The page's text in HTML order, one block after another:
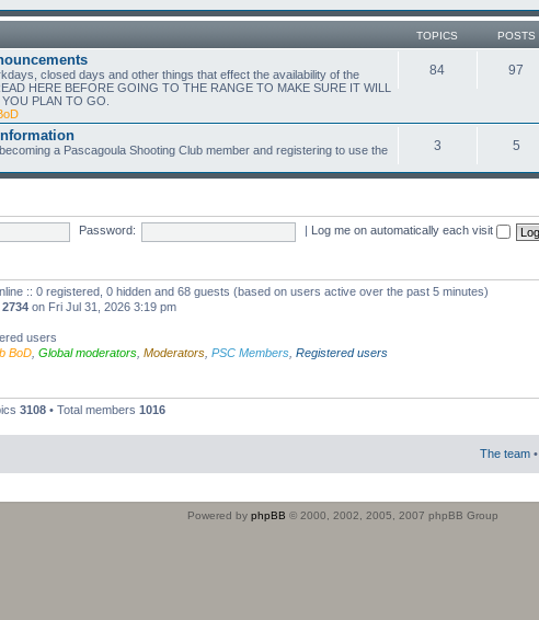
TOPICS POSTS
closed days and other things that effect the availability of the
HERE BEFORE GOING TO THE RANGE TO MAKE SURE IT WILL
PLAN TO GO.
84 97
a Pascagoula Shooting Club member and registering to use the
3 5
Password: Log me on automatically each visit
:: 0 registered, 0 hidden and 68 guests (based on users active over the past 5 minutes)
2734 on Fri Jul 31, 2026 3:19 pm
users
BoD Global moderators Moderators PSC Members Registered users
3108 • Total members 1016
The team •
Powered by phpBB © 2000, 2002, 2005, 2007 phpBB Group